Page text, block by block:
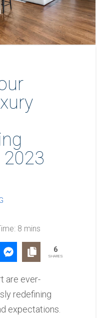
2023
6
SHARES
are ever-
redefining
expectations.